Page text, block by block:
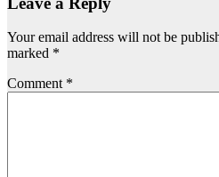
Your email address will not be
marked *
Comment *